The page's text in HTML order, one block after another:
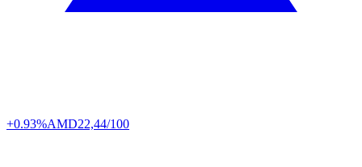
+0.93%AMD22,44/100